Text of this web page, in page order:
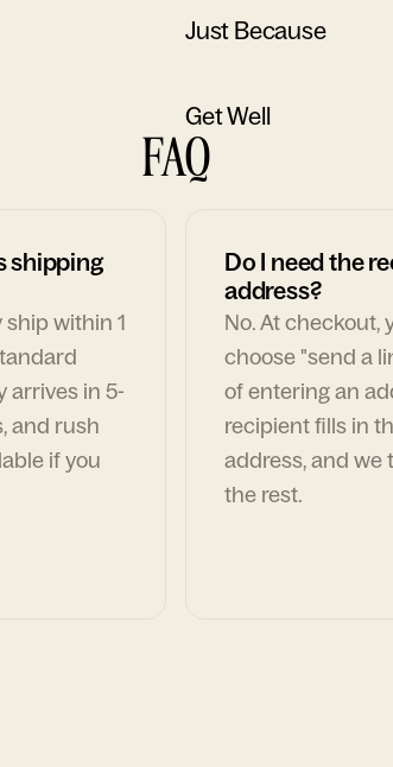
Just Because
Get Well
FAQ
shipping
within 1
arrives in 5-
and rush
if you
Do I need the
address?
No. At checkout,
choose "send a
of entering an
recipient fills in
address, and we
the rest.